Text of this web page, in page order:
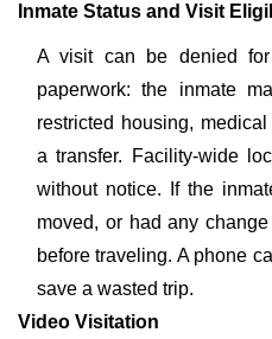
Inmate Status and Visit
A visit can be denied
paperwork: the inmate
restricted housing,
a transfer. Facility-wide
without notice. If the
moved, or had any
before traveling. A phone
save a wasted trip.
Video Visitation